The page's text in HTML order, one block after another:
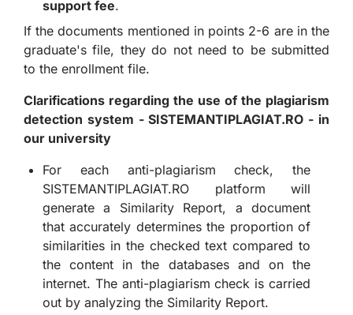
support fee.
If the documents mentioned in points 2-6 are in the
graduate's file, they do not need to be submitted
to the enrollment file.
Clarifications regarding the use of the plagiarism
detection system - SISTEMANTIPLAGIAT.RO - in
our university
For each anti-plagiarism check, the
SISTEMANTIPLAGIAT.RO platform will
generate a Similarity Report, a document
that accurately determines the proportion of
similarities in the checked text compared to
the content in the databases and on the
internet. The anti-plagiarism check is carried
out by analyzing the Similarity Report.